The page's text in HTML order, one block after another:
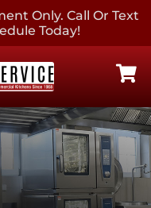
Only. Call Or Text
Today!